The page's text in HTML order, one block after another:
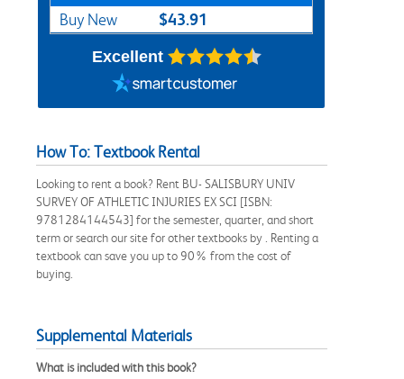
Buy New $43.91
Excellent
How To: Textbook Rental
Looking to rent a book? Rent BU- SALISBURY UNIV
SURVEY OF ATHLETIC INJURIES EX SCI [ISBN:
9781284144543] for the semester, quarter, and short
term or search our site for other textbooks by . Renting a
textbook can save you up to 90% from the cost of
buying.
Supplemental Materials
What is included with this book?